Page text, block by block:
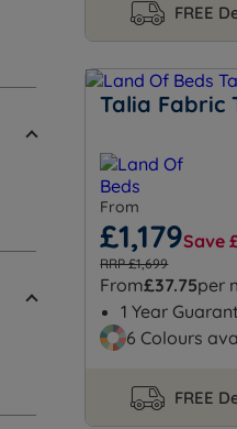
FREE
Talia Fabric
From
£1,179Save
RRP £1,699
From£37.75per
1 Year
6 Colours
FREE